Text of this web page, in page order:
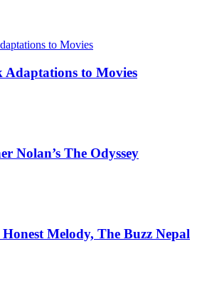
Adaptations to Movies
Nolan’s The Odyssey
Melody, The Buzz Nepal